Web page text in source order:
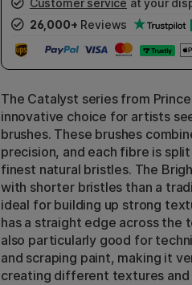
Customer service at your
26,000+ Reviews
The Catalyst series from
innovative choice for artists
brushes. These brushes
precision, and each fibre is
finest natural bristles. The
with shorter bristles than a
ideal for building up strong
has a straight edge across the
also particularly good for
and scraping paint, making it
creating different textures